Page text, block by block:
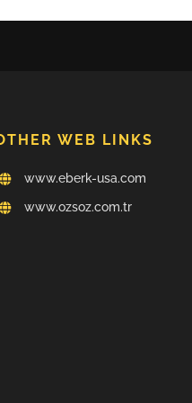
WEB LINKS
www.eberk-usa.com
www.ozsoz.com.tr